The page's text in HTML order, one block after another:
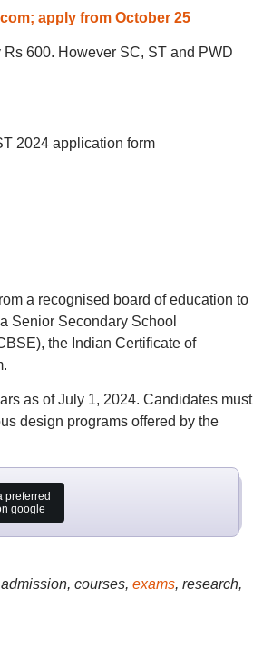
apply from October 25
600. However SC, ST and PWD
2024 application form
a recognised board of education to
Senior Secondary School
the Indian Certificate of
as of July 1, 2024. Candidates must
design programs offered by the
preferred
google
courses, exams, research,